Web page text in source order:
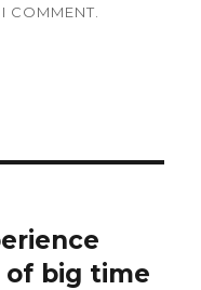
COMMENT.
of big time